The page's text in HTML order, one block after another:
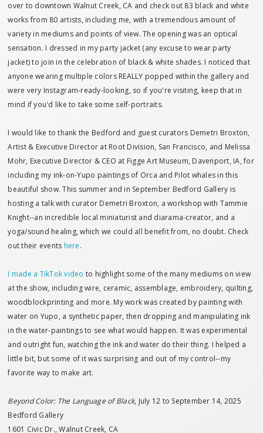
over to downtown Walnut Creek, CA and check out 83 black and white
works from 80 artists, including me, with a tremendous amount of
variety in mediums and points of view. The opening was an optical
sensation. I dressed in my party jacket (any excuse to wear party
jacket) to join in the celebration of black & white shades. I noticed that
anyone wearing multiple colors REALLY popped within the gallery and
were very Instagram-ready-looking, so if you're visiting, keep that in
mind if you'd like to take some self-portraits.
I would like to thank the Bedford and guest curators Demetri Broxton,
Artist & Executive Director at Root Division, San Francisco, and Melissa
Mohr, Executive Director & CEO at Figge Art Museum, Davenport, IA, for
including my ink-on-Yupo paintings of Orca and Pilot whales in this
beautiful show. This summer and in September Bedford Gallery is
hosting a talk with curator Demetri Broxton, a workshop with Tammie
Knight--an incredible local miniaturist and diarama-creator, and a
yoga/sound healing, which we could all benefit from, no doubt. Check
out their events here.
I made a TikTok video to highlight some of the many mediums on view
at the show, including wire, ceramic, assemblage, embroidery, quilting,
woodblockprinting and more. My work was created by painting with
water on Yupo, a synthetic paper, then dropping and manipulating ink
in the water-paintings to see what would happen. It was experimental
and outright fun, watching the ink and water do their thing. I helped a
little bit, but some of it was surprising and out of my control--my
favorite way to make art.
Beyond Color: The Language of Black, July 12 to September 14, 2025
Bedford Gallery
1601 Civic Dr., Walnut Creek, CA